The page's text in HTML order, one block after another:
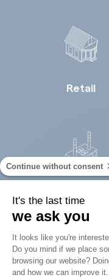
Retail
Continue without consent
It's the last time
we ask you
Consent
It looks like you're
Do you mind if we place
browsing our website?
and how we can improve it.